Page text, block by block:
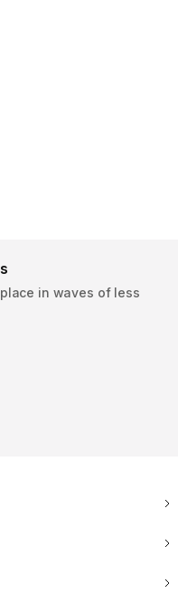
in waves of less